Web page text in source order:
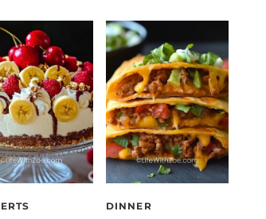
DINNER